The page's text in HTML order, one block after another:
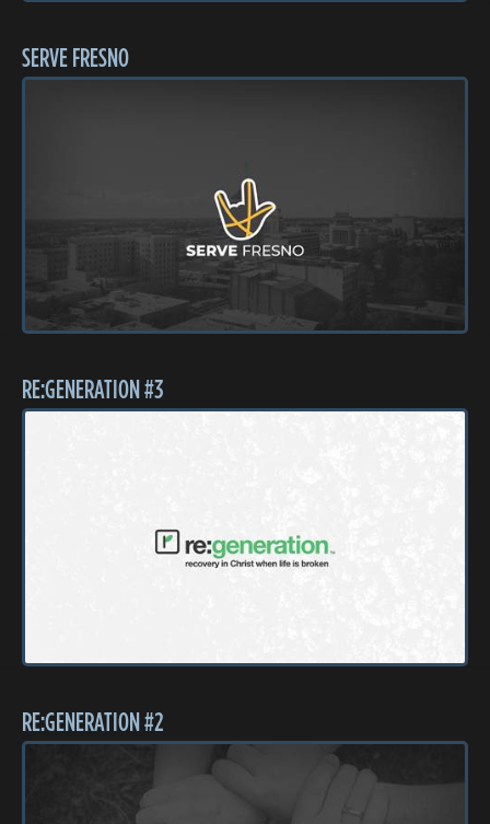
SERVE FRESNO
RE:GENERATION #3
RE:GENERATION #2